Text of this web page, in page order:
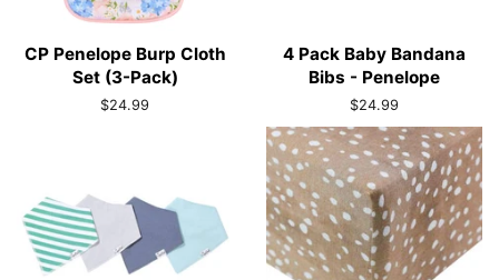
CP Penelope Burp Cloth
Set (3-Pack)
Regular
$24.99
4 Pack Baby Bandana
Bibs - Penelope
Regular
price
$24.99